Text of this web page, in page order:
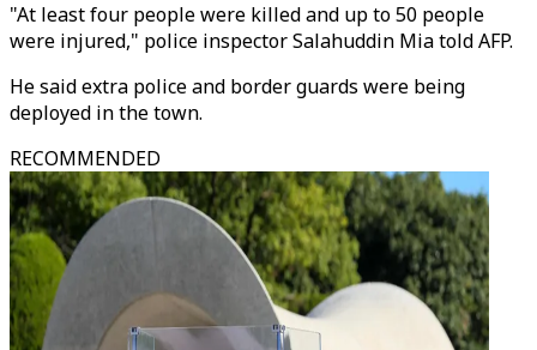
"At least four people were killed and up to 50 people
were injured," police inspector Salahuddin Mia told AFP.
He said extra police and border guards were being
deployed in the town.
RECOMMENDED